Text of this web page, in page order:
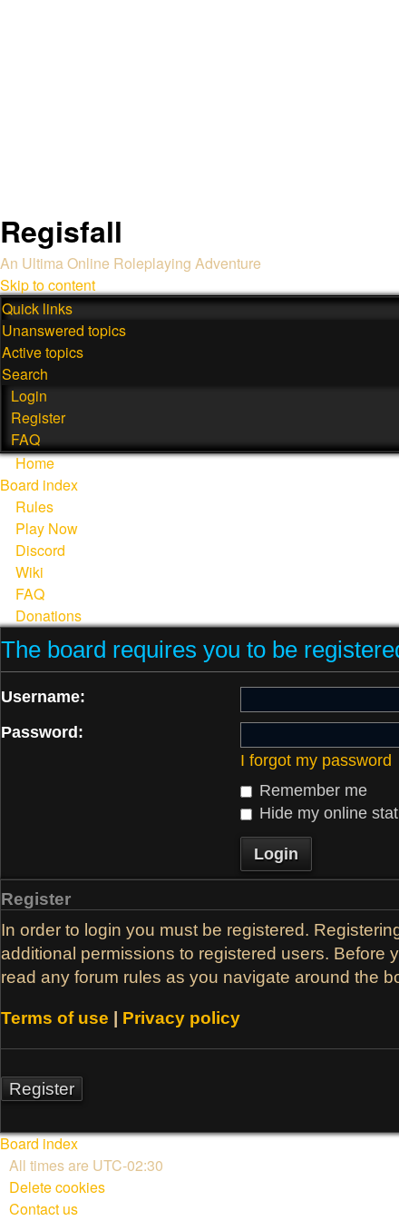
Regisfall
An Ultima Online Roleplaying Adventure
Skip to content
Quick links
Unanswered topics
Active topics
Search
Login
Register
FAQ
Home
Board index
Rules
Play Now
Discord
Wiki
FAQ
Donations
The board requires you to be
Username:
Password:
I forgot my password
Remember me
Hide my online
Register
In order to login you must be registered.
additional permissions to registered users. Before
read any forum rules as you navigate around the
Terms of use Privacy policy
Register
Board index
All times are UTC-02:30
Delete cookies
Contact us